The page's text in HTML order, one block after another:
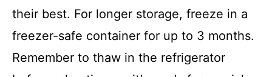
their best. For longer storage, freeze in a
freezer-safe container for up to 3 months.
Remember to thaw in the refrigerator